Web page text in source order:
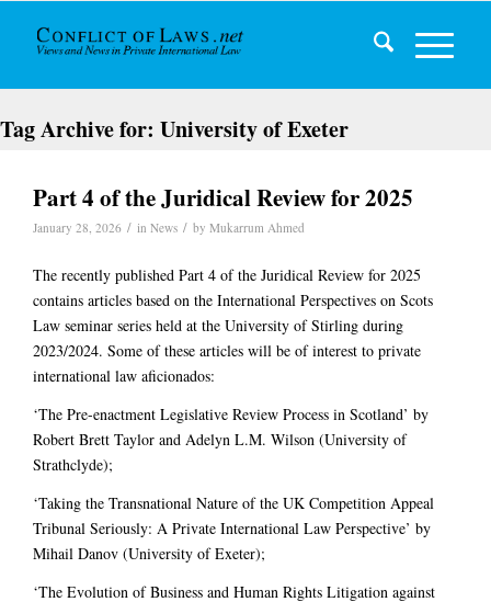
Tag Archive for: University of Exeter
Part 4 of the Juridical Review for 2025
January 28, 2026 / in News / by Mukarrum Ahmed
The recently published Part 4 of the Juridical Review for 2025
contains articles based on the International Perspectives on Scots
Law seminar series held at the University of Stirling during
2023/2024. Some of these articles will be of interest to private
international law aficionados:
‘The Pre-enactment Legislative Review Process in Scotland’ by
Robert Brett Taylor and Adelyn L.M. Wilson (University of
Strathclyde);
‘Taking the Transnational Nature of the UK Competition Appeal
Tribunal Seriously: A Private International Law Perspective’ by
Mihail Danov (University of Exeter);
‘The Evolution of Business and Human Rights Litigation against